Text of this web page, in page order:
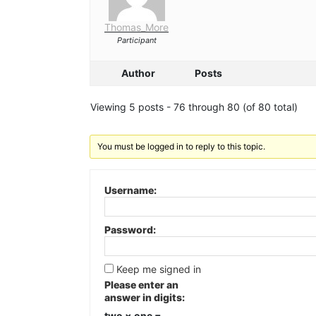
Thomas_More
Participant
Author Posts
Viewing 5 posts - 76 through 80 (of 80 total)
You must be logged in to reply to this topic.
Username:
Password:
Keep me signed in
Please enter an
answer in digits: